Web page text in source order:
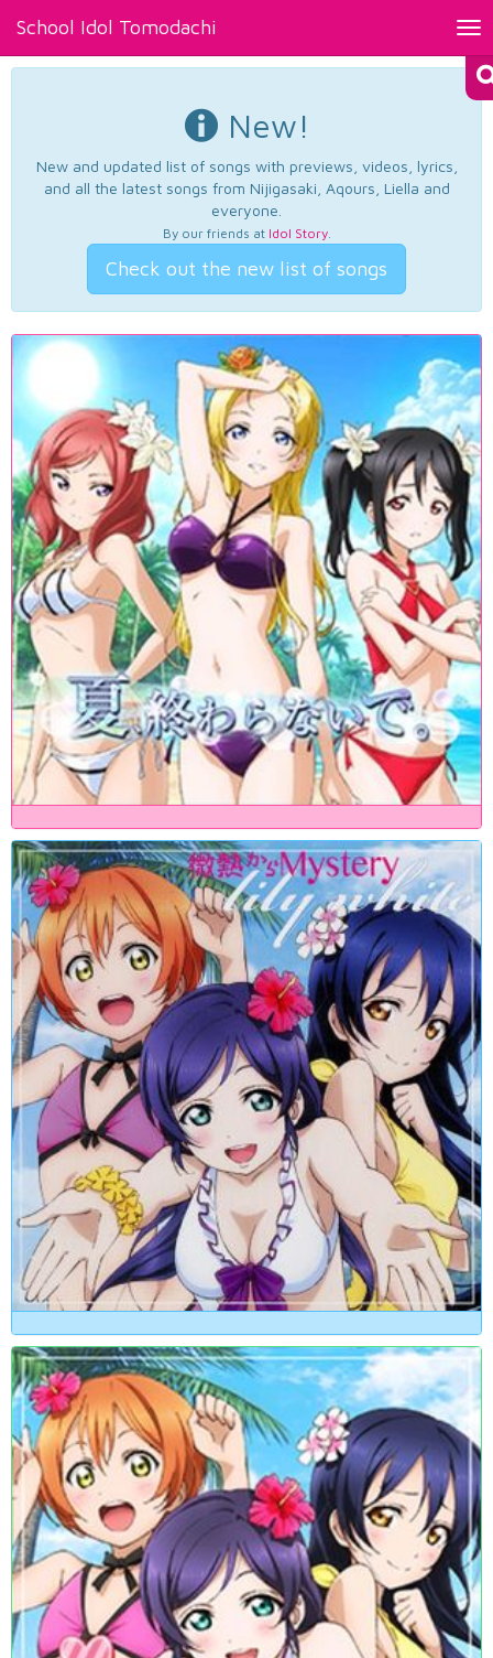
School Idol Tomodachi
New!
New and updated list of songs with previews, videos, lyrics,
and all the latest songs from Nijigasaki, Aqours, Liella and
everyone.
By our friends at Idol Story.
Check out the new list of songs